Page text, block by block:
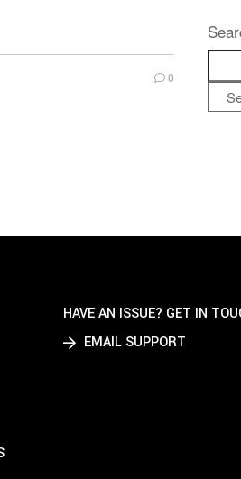
0
HAVE AN ISSUE? GET IN
EMAIL SUPPORT